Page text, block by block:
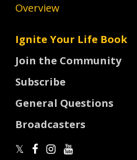
Overview
Ignite Your Life Book
Join the Community
Subscribe
General Questions
Broadcasters